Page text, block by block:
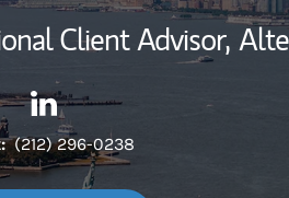
Thought
Client Advisor,
Contact Irene Liu (劉艾玲）
Link Opens in New Tab
(212) 296-0238